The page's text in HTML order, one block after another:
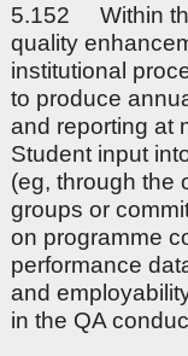
5.152 Within
quality
institutional
to produce
and reporting at
Student input
(eg, through the
groups or
on programme
performance
and
in the QA